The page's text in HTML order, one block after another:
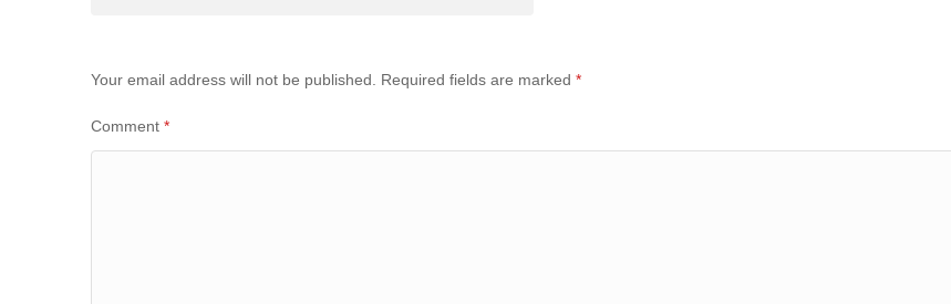
Your email address will not be published. Required fields are marked *
Comment *